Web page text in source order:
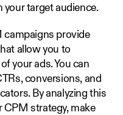
your target audience.
campaigns provide
allow you to
your ads. You can
conversions, and
By analyzing this
CPM strategy, make